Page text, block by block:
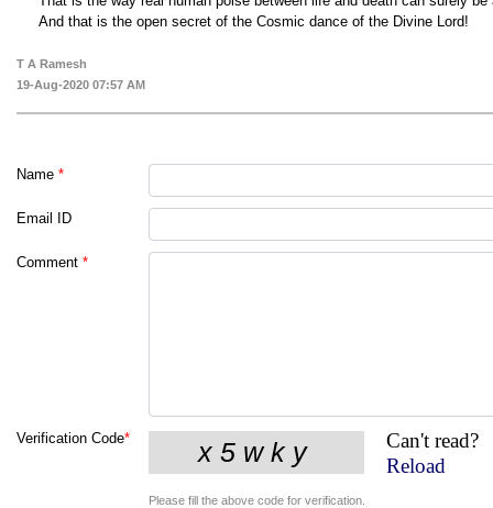
And that is the open secret of the Cosmic dance of the Divine Lord!
T A Ramesh
19-Aug-2020 07:57 AM
Name *
Email ID
Comment *
Verification Code*
Can't read?
Reload
Please fill the above code for verification.